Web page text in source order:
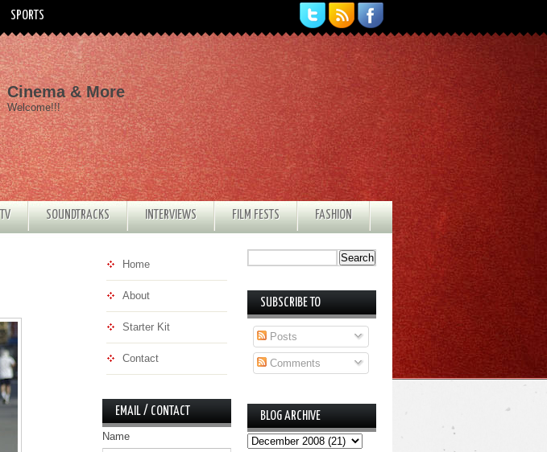
SPORTS
Cinema & More
Welcome!!!
TV SOUNDTRACKS INTERVIEWS FILM FESTS FASHION
Home
About
Starter Kit
Contact
EMAIL / CONTACT
Name
SUBSCRIBE TO
Posts
Comments
BLOG ARCHIVE